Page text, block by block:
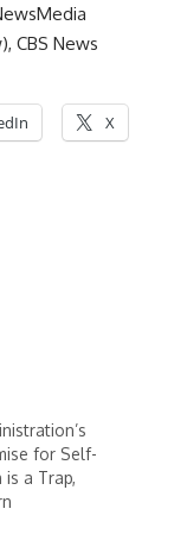
CBS News
X
for Self-
a Trap,